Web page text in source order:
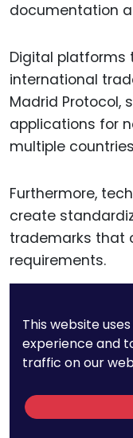
documentation
Digital platforms
international
Madrid Protocol,
applications for
multiple
Furthermore,
create
trademarks that
requirements.
For example,
shape
descriptions of
standards of
This website
experience and
traffic on our